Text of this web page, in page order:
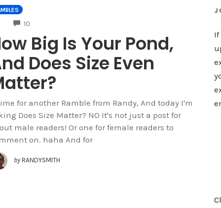
10COMMENTS
Big Is Your Pond,
Does Size Even
for another Ramble from Randy, And today I'm
Does Size Matter? NO It's not just a post for
male readers! Or one for female readers to
on. haha And for
by RANDYSMITH
If